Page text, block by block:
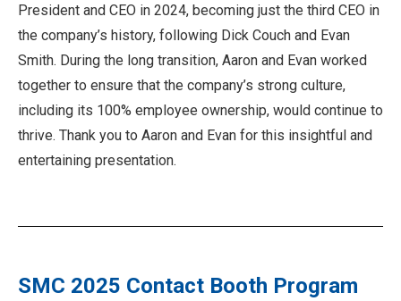
President and CEO in 2024, becoming just the third CEO in
the company’s history, following Dick Couch and Evan
Smith. During the long transition, Aaron and Evan worked
together to ensure that the company’s strong culture,
including its 100% employee ownership, would continue to
thrive. Thank you to Aaron and Evan for this insightful and
entertaining presentation.
SMC 2025 Contact Booth Program